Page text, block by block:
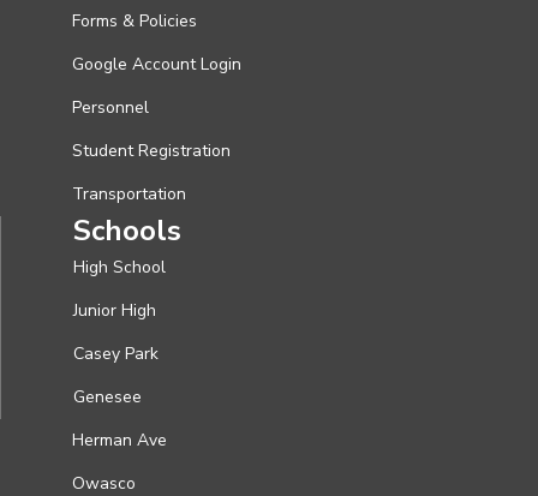
Forms & Policies
Google Account Login
Personnel
Student Registration
Transportation
Schools
High School
Junior High
Casey Park
Genesee
Herman Ave
Owasco